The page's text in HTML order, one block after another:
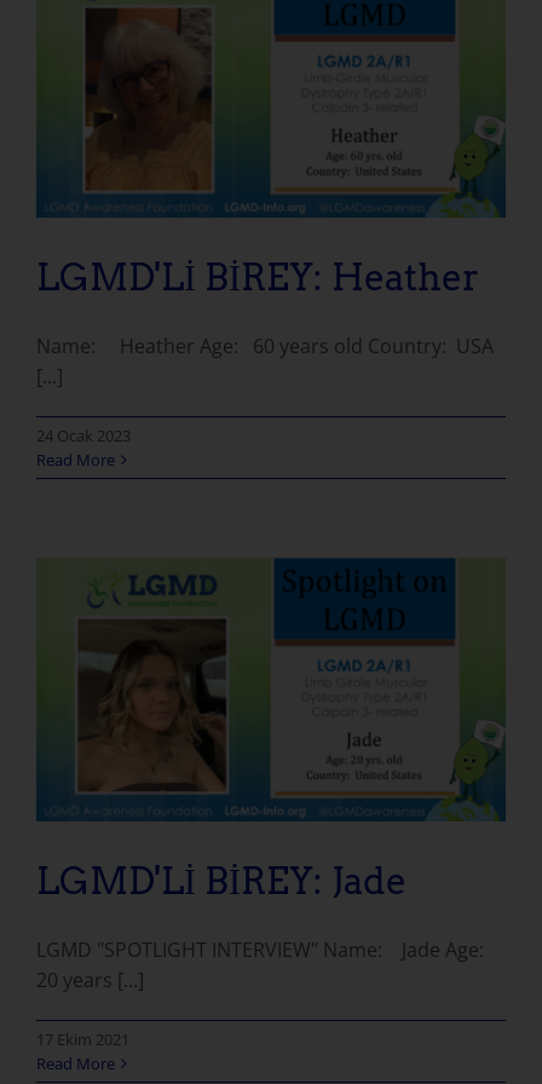
LGMD'Lİ BİREY: Heather
Name: Heather Age: 60 years old Country: USA
[...]
24 Ocak 2023
Read More
LGMD'Lİ BİREY: Jade
LGMD "SPOTLIGHT INTERVIEW" Name: Jade Age:
20 years [...]
17 Ekim 2021
Read More